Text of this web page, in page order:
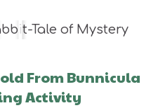
From Bunnicula
Activity